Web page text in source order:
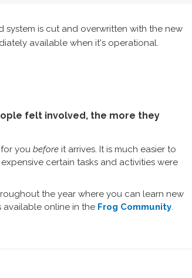
is cut and overwritten with the new
available when it's operational.
felt involved, the more they
you before it arrives. It is much easier to
certain tasks and activities were
the year where you can learn new
available online in the Frog Community